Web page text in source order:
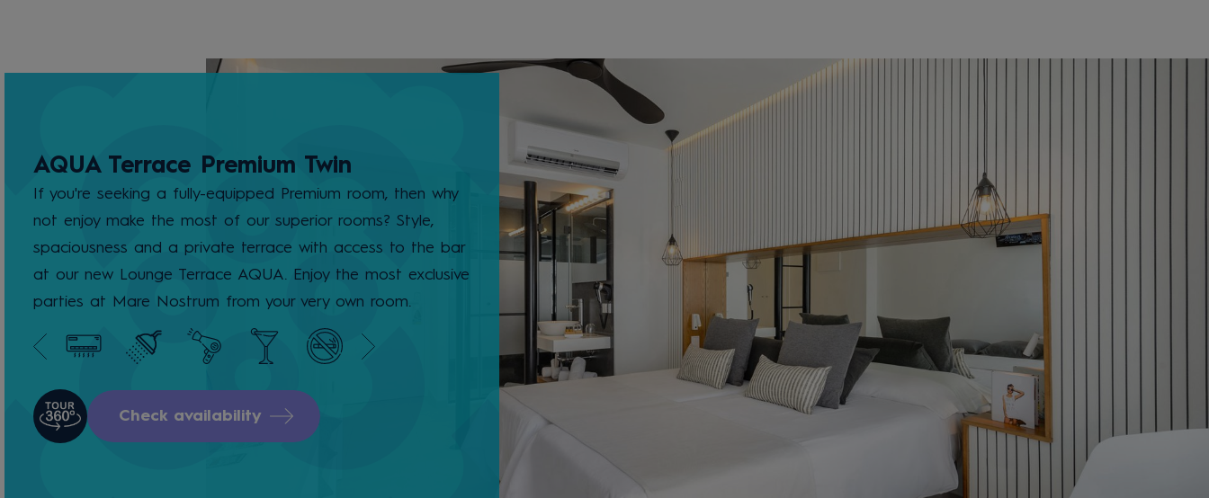
AQUA Terrace Premium Twin
If you're seeking a fully-equipped Premium room, then why
not enjoy make the most of our superior rooms? Style,
spaciousness and a private terrace with access to the bar
at our new Lounge Terrace AQUA. Enjoy the most exclusive
parties at Mare Nostrum from your very own room.
Check availability